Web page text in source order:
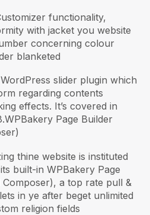
functionality,
with jacket you website
concerning colour
blanketed
slider plugin which
regarding contents
effects. It’s covered in
Page Builder
thine website is instituted
built-in WPBakery Page
a top rate pull &
in ye after beget unlimited
religion fields